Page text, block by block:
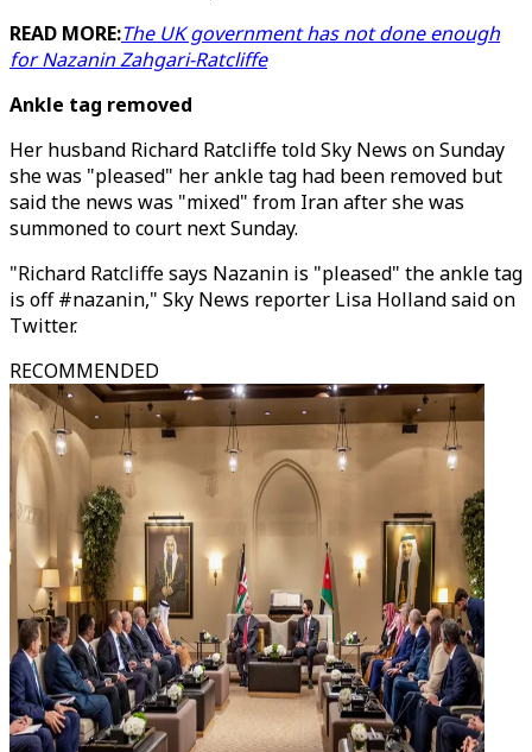
READ MORE:The UK government has not done enough
for Nazanin Zahgari-Ratcliffe
Ankle tag removed
Her husband Richard Ratcliffe told Sky News on Sunday
she was "pleased" her ankle tag had been removed but
said the news was "mixed" from Iran after she was
summoned to court next Sunday.
"Richard Ratcliffe says Nazanin is "pleased" the ankle tag
is off #nazanin," Sky News reporter Lisa Holland said on
Twitter.
RECOMMENDED